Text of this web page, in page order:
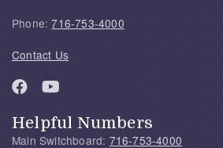
Phone:716-753-4000
Contact Us
Helpful Numbers
Main Switchboard: 716-753-4000